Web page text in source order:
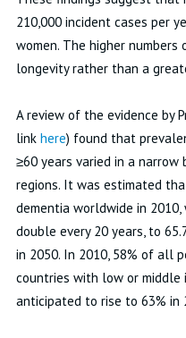
210,000 incident cases per
women. The higher
longevity rather than a
A review of the evidence by
link here) found that
≥60 years varied in a narrow
regions. It was estimated
dementia worldwide in
double every 20 years, to
in 2050. In 2010, 58% of all
countries with low or middle
anticipated to rise to 63% in